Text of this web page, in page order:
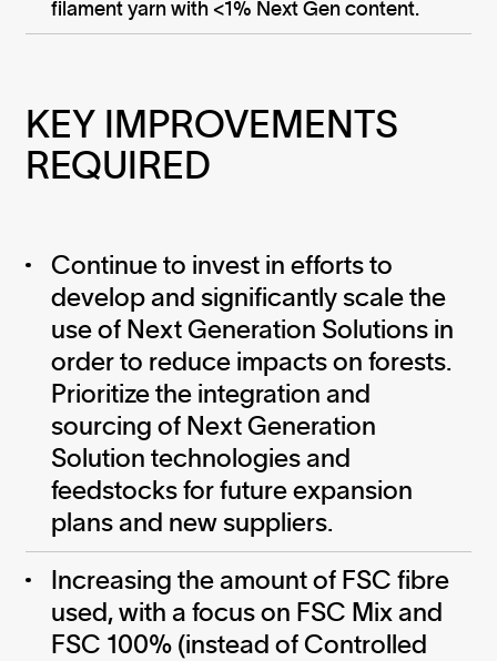
filament yarn with <1% Next Gen content.
KEY IMPROVEMENTS
REQUIRED
Continue to invest in efforts to
develop and significantly scale the
use of Next Generation Solutions in
order to reduce impacts on forests.
Prioritize the integration and
sourcing of Next Generation
Solution technologies and
feedstocks for future expansion
plans and new suppliers.
Increasing the amount of FSC fibre
used, with a focus on FSC Mix and
FSC 100% (instead of Controlled